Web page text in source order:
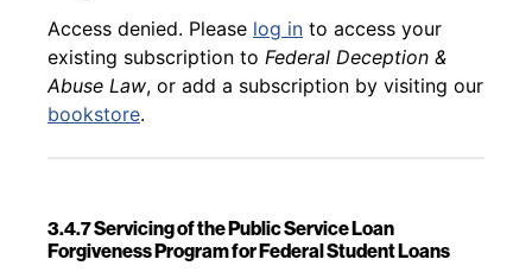
Back to table of contents
Access denied. Please log in to access your
existing subscription to Federal Deception &
Abuse Law, or add a subscription by visiting our
bookstore.
3.4.7 Servicing of the Public Service Loan
Forgiveness Program for Federal Student Loans